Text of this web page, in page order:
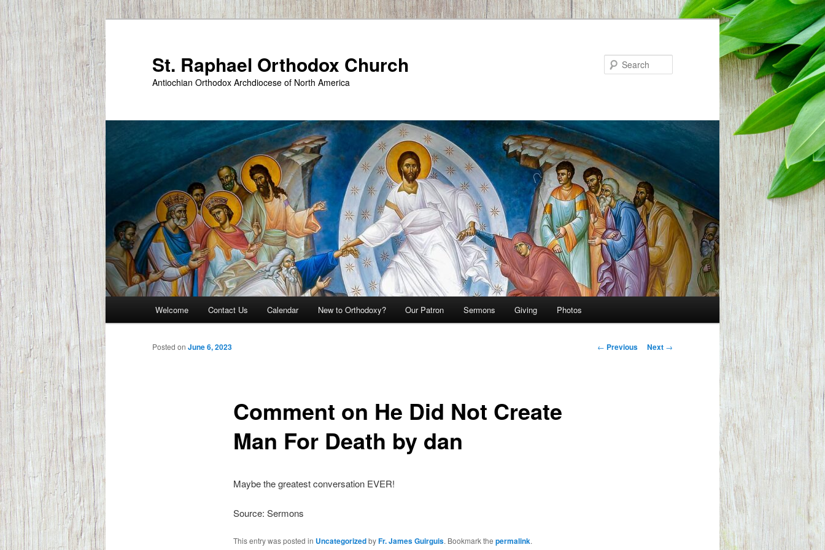
Skip
to
primary
content
St. Raphael Orthodox Church
Antiochian Orthodox Archdiocese of North America
Welcome Contact Us Calendar New to Orthodoxy? Our Patron Sermons Giving Photos
Post
← Previous Next →
Comment on He Did Not Create
Man For Death by dan
Posted on June 6, 2023
Maybe the greatest conversation EVER!
Source: Sermons
This entry was posted in UncategorizedbyFr. James Guirguis. Bookmark the permalink.